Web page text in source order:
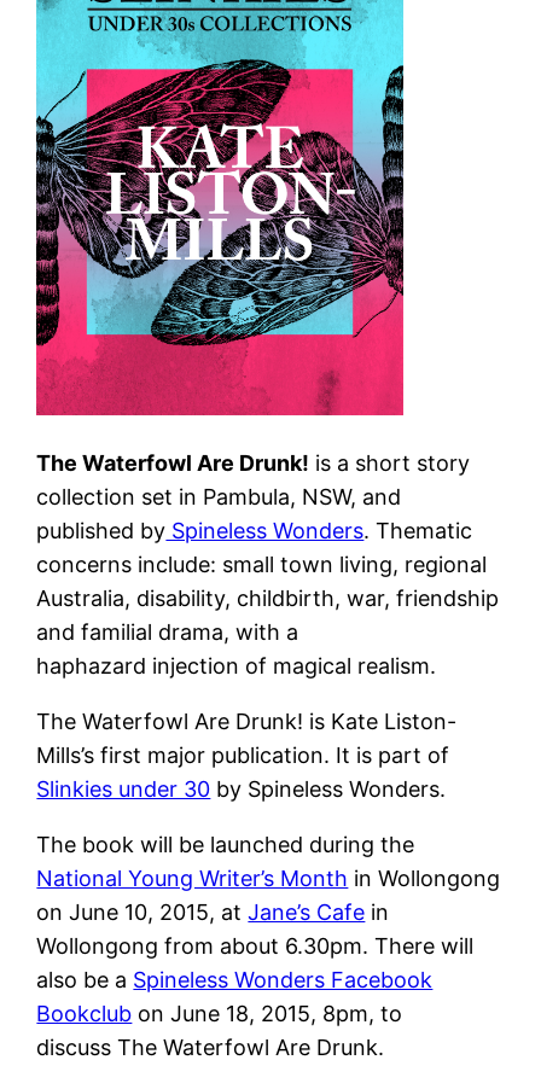
The Waterfowl Are Drunk! is a short story
collection set in Pambula, NSW, and
published by Spineless Wonders. Thematic
concerns include: small town living, regional
Australia, disability, childbirth, war, friendship
and familial drama, with a
haphazard injection of magical realism.
The Waterfowl Are Drunk! is Kate Liston-
Mills’s first major publication. It is part of
Slinkies under 30 by Spineless Wonders.
The book will be launched during the
National Young Writer’s Month in Wollongong
on June 10, 2015, atJane’s Cafe in
Wollongong from about 6.30pm. There will
also be a Spineless Wonders Facebook
Bookclub on June 18, 2015, 8pm, to
discuss The Waterfowl Are Drunk.